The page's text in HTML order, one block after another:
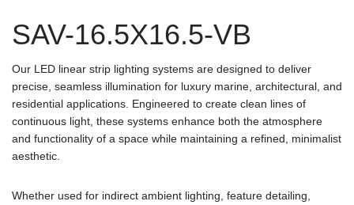
SAV-16.5X16.5-VB
Our LED linear strip lighting systems are designed to deliver
precise, seamless illumination for luxury marine, architectural, and
residential applications. Engineered to create clean lines of
continuous light, these systems enhance both the atmosphere
and functionality of a space while maintaining a refined, minimalist
aesthetic.
Whether used for indirect ambient lighting, feature detailing,